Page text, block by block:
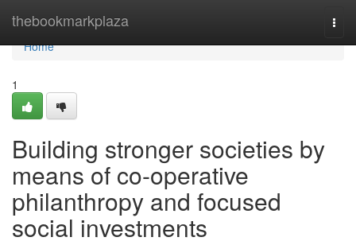
thebookmarkplaza
Home
Home
1
Building stronger societies by
means of co-operative
philanthropy and focused
social investments